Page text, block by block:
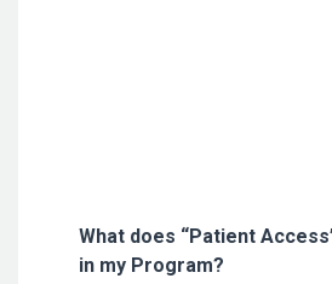
What does “Patient
in my Program?